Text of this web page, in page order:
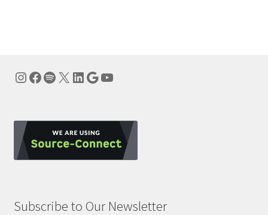
Instagram
Facebook
Spotify
X LinkedIn
Google
YouTube
Subscribe to Our Newsletter